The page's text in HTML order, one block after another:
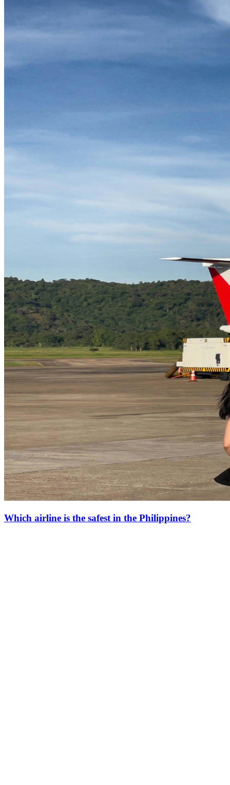
Which airline is the safest in the Philippines?